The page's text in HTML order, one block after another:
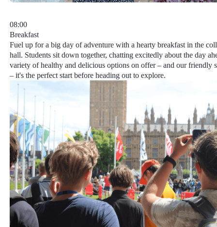
08:00
Breakfast
Fuel up for a big day of adventure with a hearty breakfast in the
hall. Students sit down together, chatting excitedly about the day
variety of healthy and delicious options on offer – and our friendly
– it's the perfect start before heading out to explore.